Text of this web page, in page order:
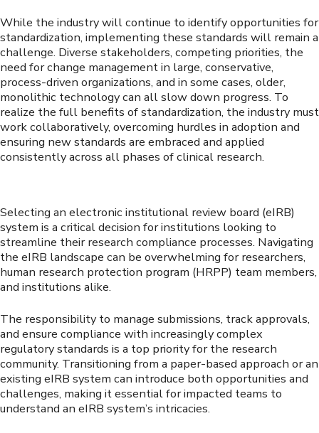
While the industry will continue to identify opportunities for
standardization, implementing these standards will remain a
challenge. Diverse stakeholders, competing priorities, the
need for change management in large, conservative,
process-driven organizations, and in some cases, older,
monolithic technology can all slow down progress. To
realize the full benefits of standardization, the industry must
work collaboratively, overcoming hurdles in adoption and
ensuring new standards are embraced and applied
consistently across all phases of clinical research.
Selecting an electronic institutional review board (eIRB)
system is a critical decision for institutions looking to
streamline their research compliance processes. Navigating
the eIRB landscape can be overwhelming for researchers,
human research protection program (HRPP) team members,
and institutions alike.
The responsibility to manage submissions, track approvals,
and ensure compliance with increasingly complex
regulatory standards is a top priority for the research
community. Transitioning from a paper-based approach or an
existing eIRB system can introduce both opportunities and
challenges, making it essential for impacted teams to
understand an eIRB system’s intricacies.